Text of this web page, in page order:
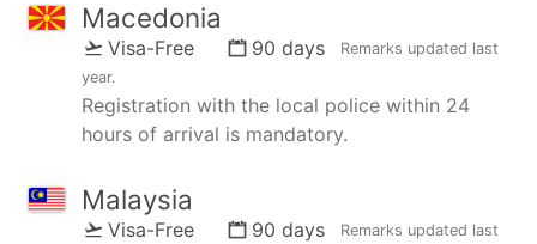
Macedonia
Visa-Free 90 days Remarks updated last
year.
Registration with the local police within 24
hours of arrival is mandatory.
Malaysia
Visa-Free 90 days Remarks updated last